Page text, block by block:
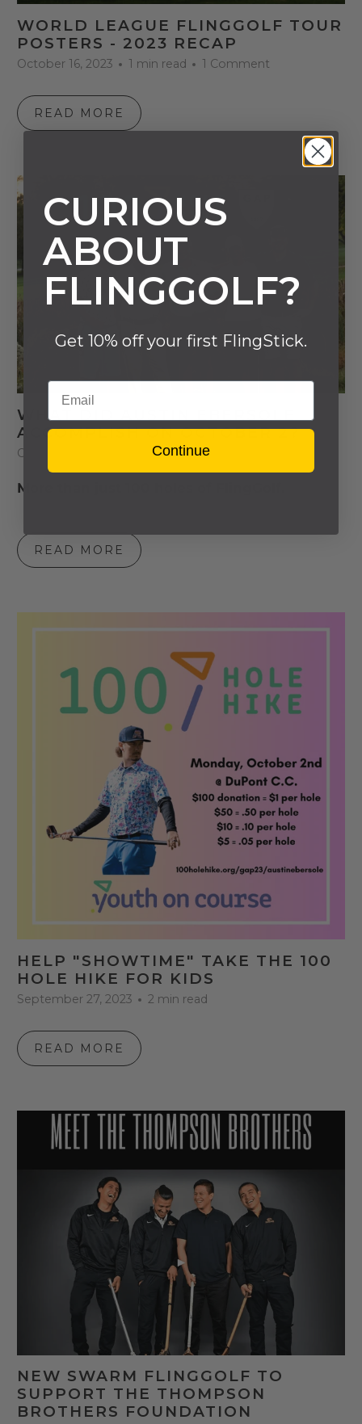
WORLD LEAGUE FLINGGOLF TOUR
POSTERS - 2023 RECAP
October 16, 2023 1 min read 1 Comment
READ MORE
WHAT DID AUSTIN EBERSOLE
ACCOMPLISH ON OCTOBER 2?
October 03, 2023 3 min read 3 Comments
More than just 100 holes of FlingGolf.
READ MORE
HELP "SHOWTIME" TAKE THE 100
HOLE HIKE FOR KIDS
September 27, 2023 2 min read
READ MORE
NEW SWARM FLINGGOLF TO
SUPPORT THE THOMPSON
BROTHERS FOUNDATION
CURIOUS
ABOUT
FLINGGOLF?
Get 10% off your first FlingStick.
Email
Continue